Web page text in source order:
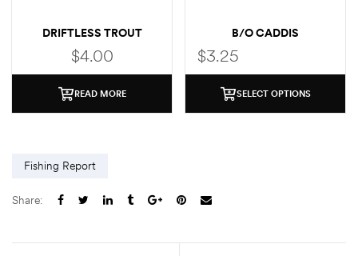
DRIFTLESS TROUT
STICKER
$4.00
READ MORE
B/O CADDIS
$3.25
SELECT OPTIONS
Fishing Report
Share: